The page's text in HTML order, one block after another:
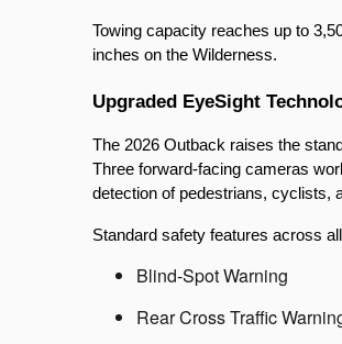
Towing capacity reaches up to
inches on the Wilderness.
Upgraded EyeSight
The 2026 Outback raises the
Three forward-facing cameras
detection of pedestrians, cyclists,
Standard safety features across
Blind-Spot Warning
Rear Cross Traffic